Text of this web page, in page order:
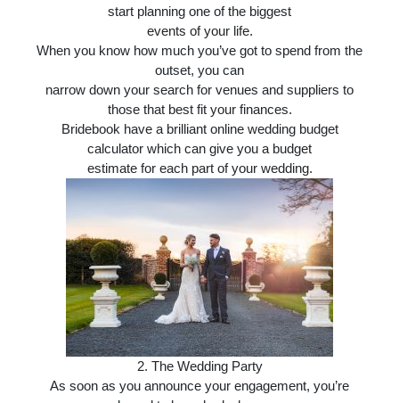
start planning one of the biggest
events of your life.
When you know how much you’ve got to spend from the
outset, you can
narrow down your search for venues and suppliers to
those that best fit your finances.
Bridebook have a brilliant online wedding budget
calculator which can give you a budget
estimate for each part of your wedding.
2. The Wedding Party
As soon as you announce your engagement, you’re